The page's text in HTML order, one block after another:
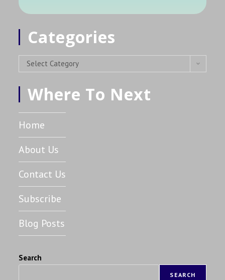
Categories
Select Category
Where To Next
Home
About Us
Contact Us
Subscribe
Blog Posts
Search
SEARCH